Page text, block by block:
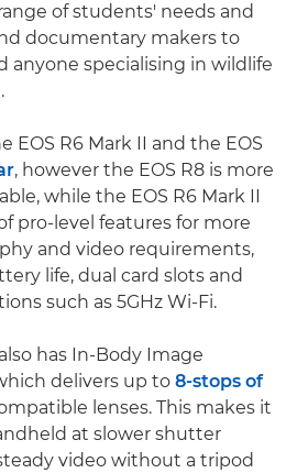
of students' needs and
documentary makers to
anyone specialising in wildlife
EOS R6 Mark II and the EOS
, however the EOS R8 is more
while the EOS R6 Mark II
pro-level features for more
and video requirements,
life, dual card slots and
such as 5GHz Wi-Fi.
has In-Body Image
delivers up to 8-stops of
lenses. This makes it
at slower shutter
video without a tripod